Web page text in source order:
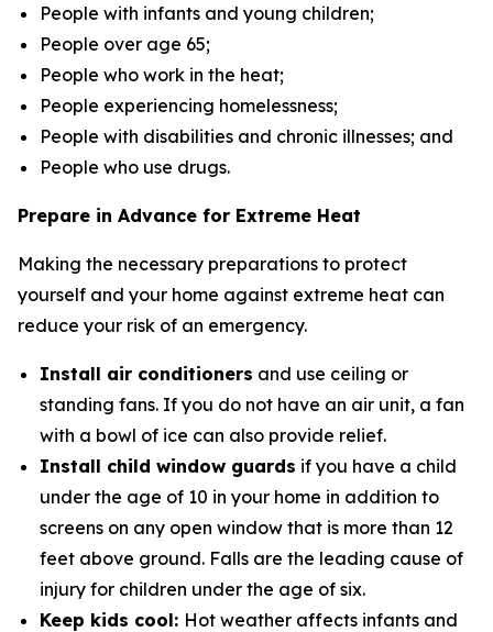
People with infants and young children;
People over age 65;
People who work in the heat;
People experiencing homelessness;
People with disabilities and chronic illnesses; and
People who use drugs.
Prepare in Advance for Extreme Heat
Making the necessary preparations to protect
yourself and your home against extreme heat can
reduce your risk of an emergency.
Install air conditioners and use ceiling or
standing fans. If you do not have an air unit, a fan
with a bowl of ice can also provide relief.
Install child window guards if you have a child
under the age of 10 in your home in addition to
screens on any open window that is more than 12
feet above ground. Falls are the leading cause of
injury for children under the age of six.
Keep kids cool: Hot weather affects infants and